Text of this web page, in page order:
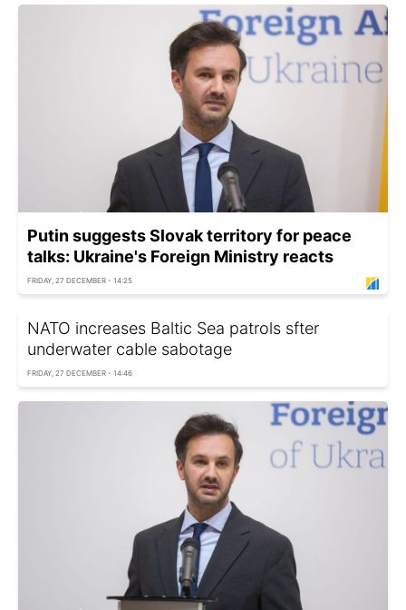
Putin suggests Slovak territory for peace
talks: Ukraine's Foreign Ministry reacts
FRIDAY, 27 DECEMBER - 14:25
NATO increases Baltic Sea patrols sfter
underwater cable sabotage
FRIDAY, 27 DECEMBER - 14:46